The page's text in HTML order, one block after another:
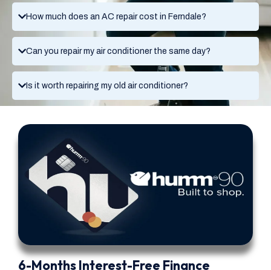
How much does an AC repair cost in Ferndale?
Can you repair my air conditioner the same day?
Is it worth repairing my old air conditioner?
6-Months Interest-Free Finance